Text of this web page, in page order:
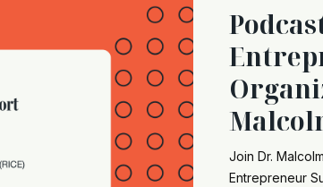
Join Dr.
Entrepreneur